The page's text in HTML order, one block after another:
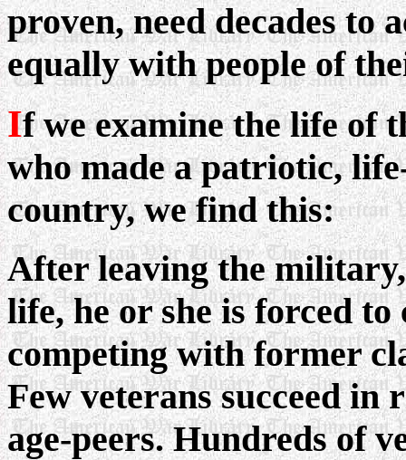
proven, need decades to
equally with people of
If we examine the life of
who made a patriotic,
country, we find this:
After leaving the
life, he or she is forced
competing with former
Few veterans succeed
age-peers. Hundreds of